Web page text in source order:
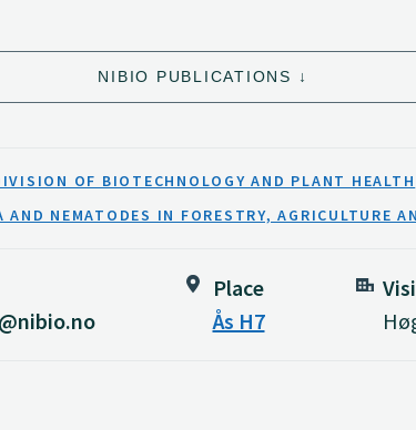
NIBIO PUBLICATIONS
OF BIOTECHNOLOGY AND PLANT HEALTH
AND NEMATODES IN FORESTRY, AGRICULTURE
Place
Ås H7